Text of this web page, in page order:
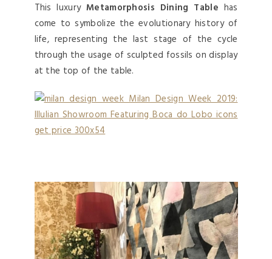
This luxuryMetamorphosis Dining Table has
come to symbolize the evolutionary history of
life, representing the last stage of the cycle
through the usage of sculpted fossils on display
at the top of the table.